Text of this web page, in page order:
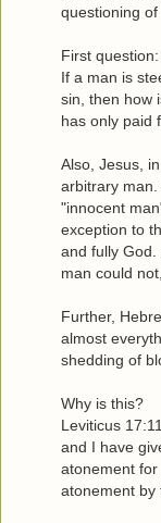
questioning of
First question:
If a man is
sin, then how
has only paid
Also, Jesus,
arbitrary
"innocent
exception to
and fully
man could
Further,
almost
shedding of
Why is this?
Leviticus
and I have
atonement
atonement by